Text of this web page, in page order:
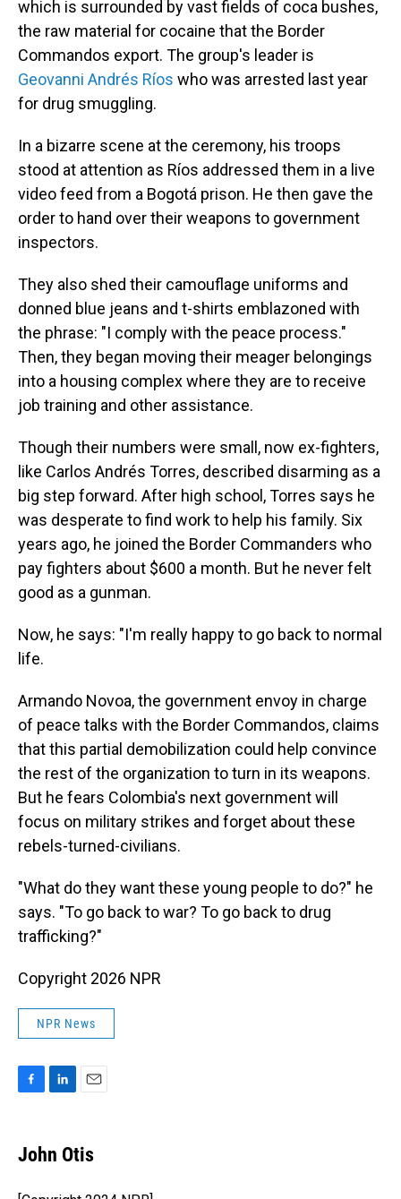
which is surrounded by vast fields of coca bushes,
the raw material for cocaine that the Border
Commandos export. The group's leader is
Geovanni Andrés Ríos who was arrested last year
for drug smuggling.
In a bizarre scene at the ceremony, his troops
stood at attention as Ríos addressed them in a live
video feed from a Bogotá prison. He then gave the
order to hand over their weapons to government
inspectors.
They also shed their camouflage uniforms and
donned blue jeans and t-shirts emblazoned with
the phrase: "I comply with the peace process."
Then, they began moving their meager belongings
into a housing complex where they are to receive
job training and other assistance.
Though their numbers were small, now ex-fighters,
like Carlos Andrés Torres, described disarming as a
big step forward. After high school, Torres says he
was desperate to find work to help his family. Six
years ago, he joined the Border Commanders who
pay fighters about $600 a month. But he never felt
good as a gunman.
Now, he says: "I'm really happy to go back to normal
life.
Armando Novoa, the government envoy in charge
of peace talks with the Border Commandos, claims
that this partial demobilization could help convince
the rest of the organization to turn in its weapons.
But he fears Colombia's next government will
focus on military strikes and forget about these
rebels-turned-civilians.
"What do they want these young people to do?" he
says. "To go back to war? To go back to drug
trafficking?"
Copyright 2026 NPR
NPR News
e
b
k
e
i
l
John Otis